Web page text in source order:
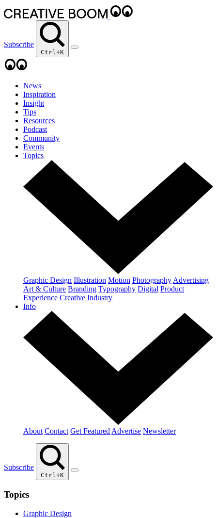
Subscribe
Ctrl+K
News
Inspiration
Insight
Tips
Resources
Podcast
Community
Events
Topics
Graphic Design Illustration Motion Photography Advertising
Art & Culture Branding Typography Digital Product
Experience Creative Industry
Info
About Contact Get Featured Advertise Newsletter
Subscribe
Ctrl+K
Topics
Graphic Design